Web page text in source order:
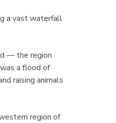
a vast waterfall
— the region
a flood of
raising animals
region of